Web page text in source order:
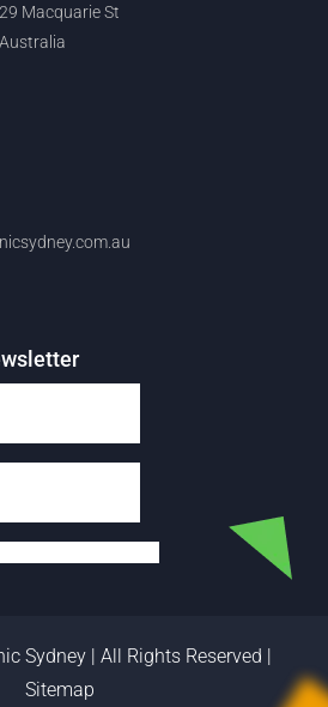
Macquarie St
Sydney | All Rights Reserved |
Sitemap